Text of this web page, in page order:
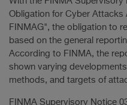
Obligation for Cyber Attacks
FINMAG", the obligation to
based on the general
According to FINMA, the
shown varying
methods, and targets of
FINMA Supervisory Notice